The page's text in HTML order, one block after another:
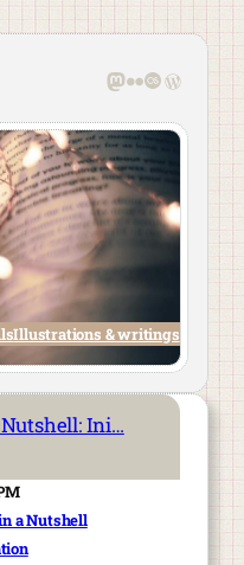
Mastodon
Flickr
Last.fm
Illustrations & writings
Ini…
a Nutshell